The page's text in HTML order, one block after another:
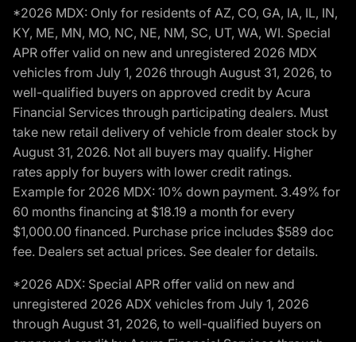
*2026 MDX: Only for residents of AZ, CO, GA, IA, IL, IN,
KY, ME, MN, MO, NC, NE, NM, SC, UT, WA, WI. Special
APR offer valid on new and unregistered 2026 MDX
vehicles from July 1, 2026 through August 31, 2026, to
well-qualified buyers on approved credit by Acura
Financial Services through participating dealers. Must
take new retail delivery of vehicle from dealer stock by
August 31, 2026. Not all buyers may qualify. Higher
rates apply for buyers with lower credit ratings.
Example for 2026 MDX: 10% down payment. 3.49% for
60 months financing at $18.19 a month for every
$1,000.00 financed. Purchase price includes $589 doc
fee. Dealers set actual prices. See dealer for details.
*2026 ADX: Special APR offer valid on new and
unregistered 2026 ADX vehicles from July 1, 2026
through August 31, 2026, to well-qualified buyers on